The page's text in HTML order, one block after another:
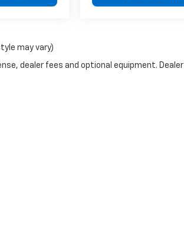
may vary)
dealer fees and optional equipment.